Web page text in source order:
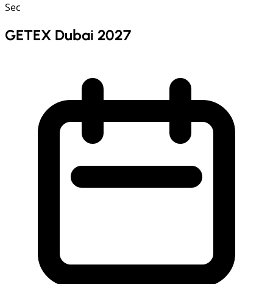
Sec
GETEX Dubai 2027